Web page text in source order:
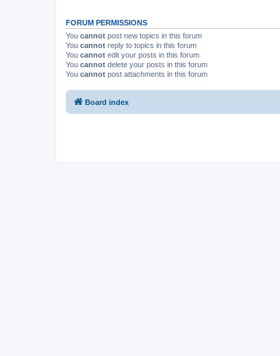
FORUM PERMISSIONS
You cannot post new topics in this forum
You cannot reply to topics in this forum
You cannot edit your posts in this forum
You cannot delete your posts in this forum
You cannot post attachments in this forum
Board index